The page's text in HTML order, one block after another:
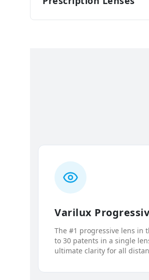
Varilux
The #1 progressive lens in
to 30 patents in a single
ultimate clarity for all